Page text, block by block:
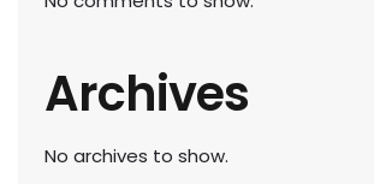
Archives
No archives to show.